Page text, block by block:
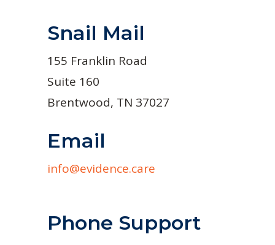
Snail Mail
155 Franklin Road
Suite 160
Brentwood, TN 37027
Email
info@evidence.care
Phone Support